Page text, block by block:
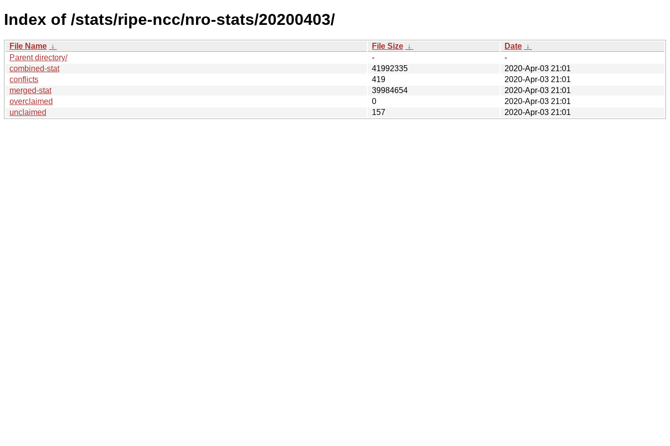
Index of /stats/ripe-ncc/nro-stats/20200403/
File Name ↓ File Size ↓ Date ↓
Parent directory/
-
-
combined-stat
41992335
2020-Apr-03 21:01
conflicts
419
2020-Apr-03 21:01
merged-stat
39984654
2020-Apr-03 21:01
overclaimed
0
2020-Apr-03 21:01
unclaimed
157 2020-Apr-03 21:01